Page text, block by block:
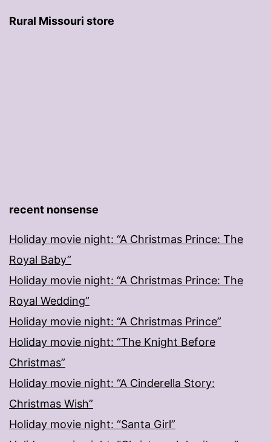
Rural Missouri store
recent nonsense
Holiday movie night: “A Christmas Prince: The
Royal Baby”
Holiday movie night: “A Christmas Prince: The
Royal Wedding”
Holiday movie night: “A Christmas Prince”
Holiday movie night: “The Knight Before
Christmas”
Holiday movie night: “A Cinderella Story:
Christmas Wish”
Holiday movie night: “Santa Girl”